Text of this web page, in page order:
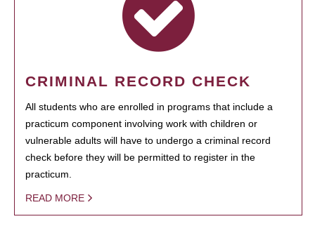
CRIMINAL RECORD CHECK
All students who are enrolled in programs that include a
practicum component involving work with children or
vulnerable adults will have to undergo a criminal record
check before they will be permitted to register in the
practicum.
READ MORE